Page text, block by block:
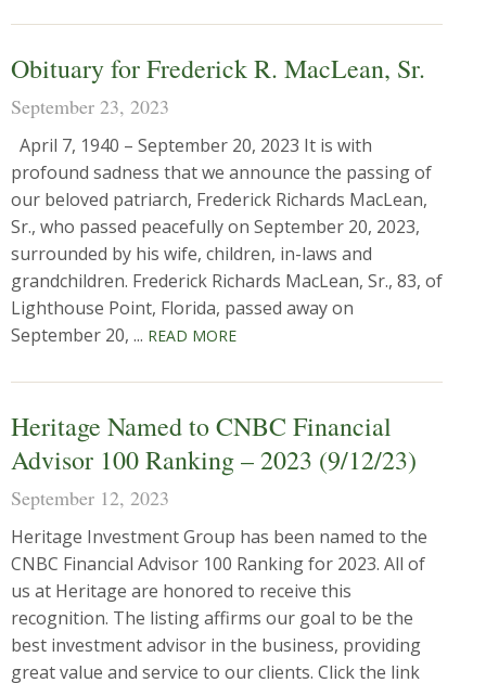
Obituary for Frederick R. MacLean, Sr.
September 23, 2023
April 7, 1940 – September 20, 2023 It is with
profound sadness that we announce the passing of
our beloved patriarch, Frederick Richards MacLean,
Sr., who passed peacefully on September 20, 2023,
surrounded by his wife, children, in-laws and
grandchildren. Frederick Richards MacLean, Sr., 83, of
Lighthouse Point, Florida, passed away on
September 20, ... READ MORE
Heritage Named to CNBC Financial
Advisor 100 Ranking – 2023 (9/12/23)
September 12, 2023
Heritage Investment Group has been named to the
CNBC Financial Advisor 100 Ranking for 2023. All of
us at Heritage are honored to receive this
recognition. The listing affirms our goal to be the
best investment advisor in the business, providing
great value and service to our clients. Click the link